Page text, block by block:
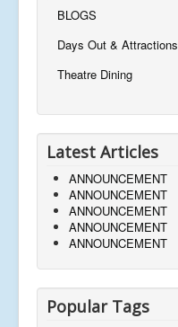
BLOGS
Days Out & Attractions
Theatre Dining
Latest Articles
ANNOUNCEMENT
ANNOUNCEMENT
ANNOUNCEMENT
ANNOUNCEMENT
ANNOUNCEMENT
Popular Tags